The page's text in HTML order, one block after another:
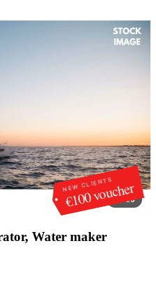
NEW CLIENTS
€100 voucher
1/10
Water maker